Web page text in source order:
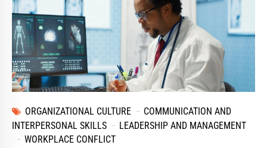
ORGANIZATIONAL CULTURE
COMMUNICATION AND
INTERPERSONAL SKILLS
LEADERSHIP AND MANAGEMENT
WORKPLACE CONFLICT